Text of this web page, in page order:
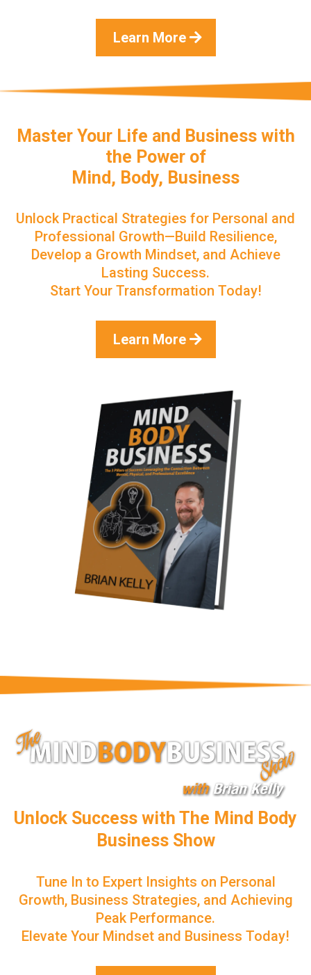
Learn More
Master Your Life and Business with
the Power of
Mind, Body, Business
Unlock Practical Strategies for Personal and
Professional Growth—Build Resilience,
Develop a Growth Mindset, and Achieve
Lasting Success.
Start Your Transformation Today!
Learn More
Unlock Success with The Mind Body
Business Show
Tune In to Expert Insights on Personal
Growth, Business Strategies, and Achieving
Peak Performance.
Elevate Your Mindset and Business Today!